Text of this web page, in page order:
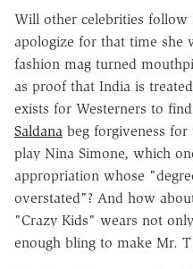
Will other celebrities follow
apologize for that time she
fashion mag turned
as proof that India is
exists for Westerners to
Saldana beg forgiveness
play Nina Simone, which
appropriation whose
overstated"? And how
"Crazy Kids" wears not
enough bling to make Mr. T